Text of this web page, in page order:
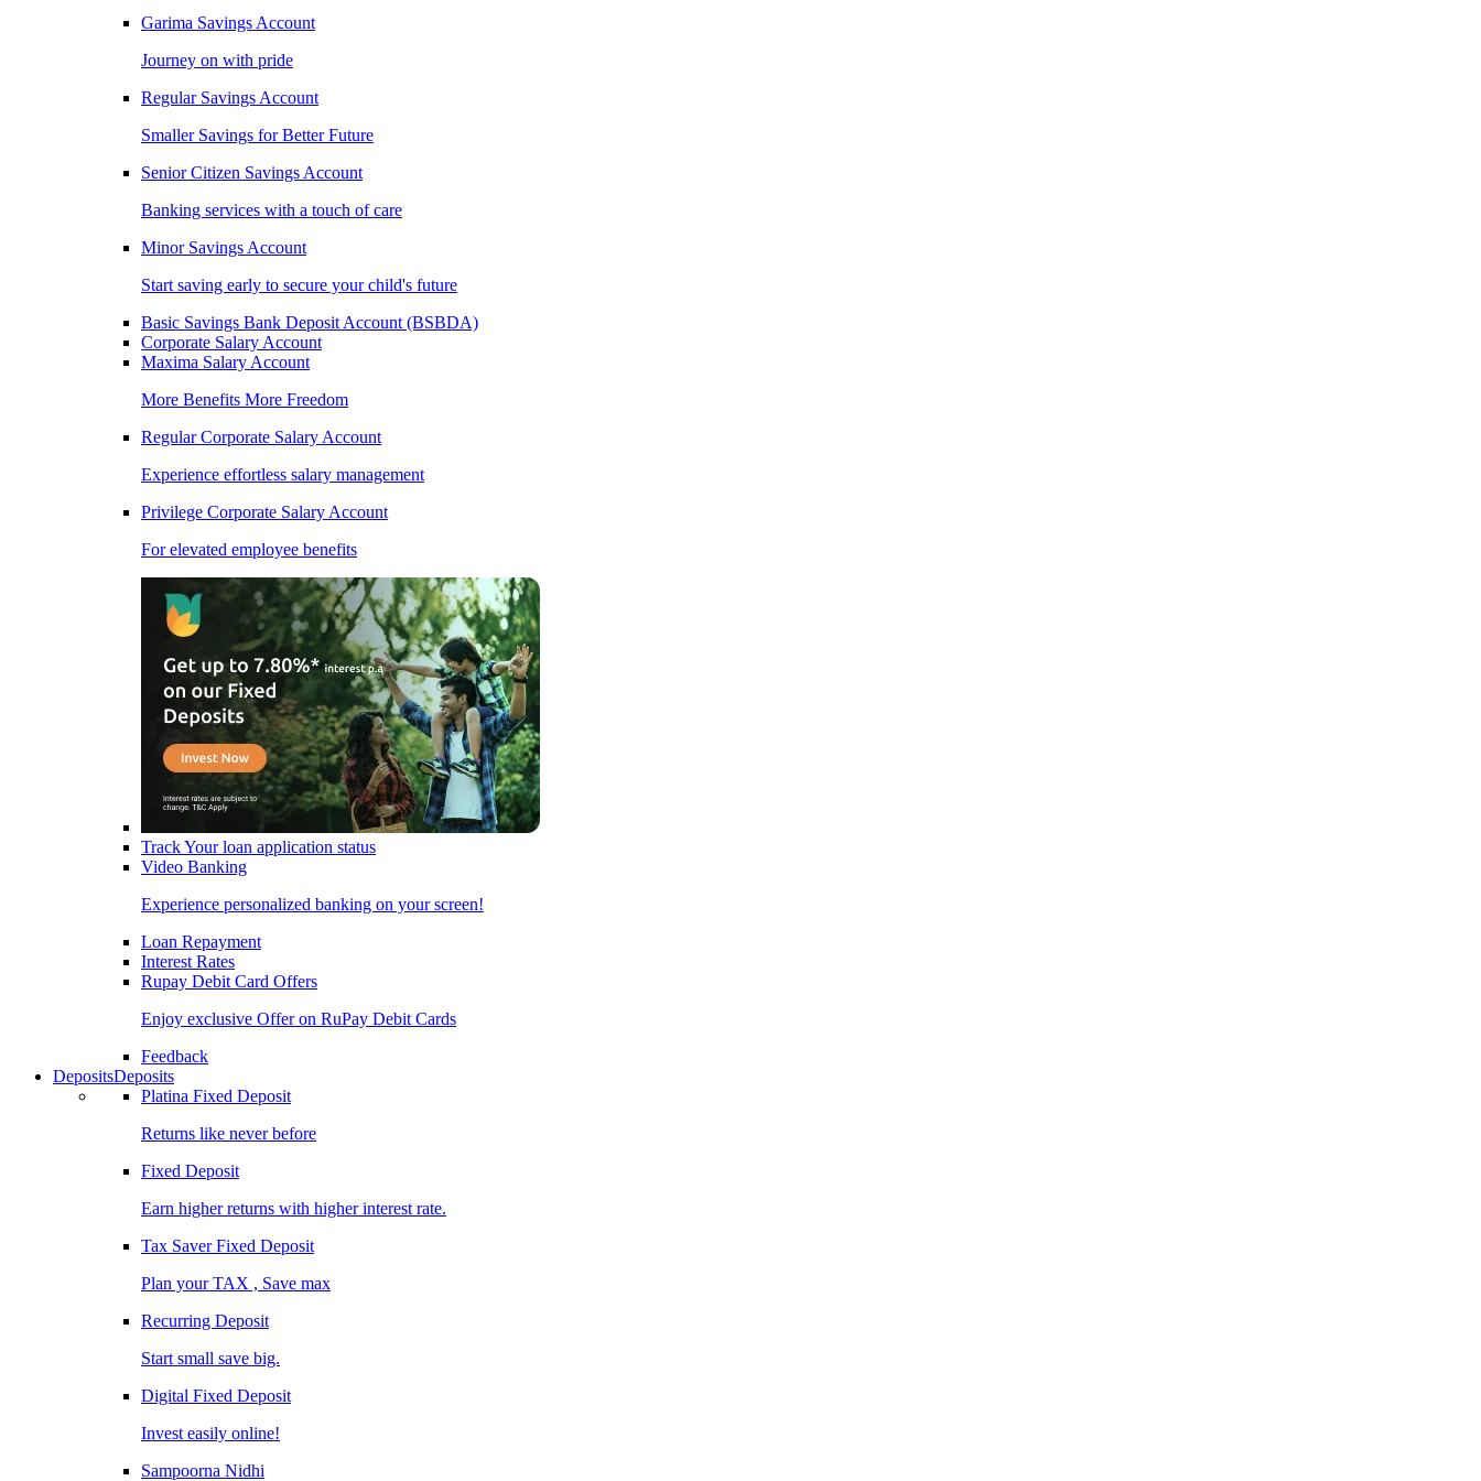
Garima Savings Account
Journey on with pride
Regular Savings Account
Smaller Savings for Better Future
Senior Citizen Savings Account
Banking services with a touch of care
Minor Savings Account
Start saving early to secure your child's future
Basic Savings Bank Deposit Account (BSBDA)
Corporate Salary Account
Maxima Salary Account
More Benefits More Freedom
Regular Corporate Salary Account
Experience effortless salary management
Privilege Corporate Salary Account
For elevated employee benefits
Track Your loan application status
Video Banking
Experience personalized banking on your screen!
Loan Repayment
Interest Rates
Rupay Debit Card Offers
Enjoy exclusive Offer on RuPay Debit Cards
Feedback
DepositsDeposits
Platina Fixed Deposit
Returns like never before
Fixed Deposit
Earn higher returns with higher interest rate.
Tax Saver Fixed Deposit
Plan your TAX , Save max
Recurring Deposit
Start small save big.
Digital Fixed Deposit
Invest easily online!
Sampoorna Nidhi